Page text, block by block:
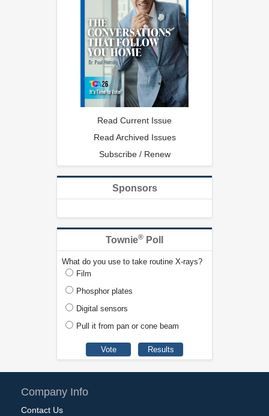
Read Current Issue
Read Archived Issues
Subscribe / Renew
Sponsors
Townie® Poll
What do you use to take routine X-rays?
Film
Phosphor plates
Digital sensors
Pull it from pan or cone beam
Company Info
Contact Us